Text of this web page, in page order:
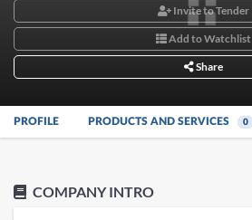
Invite to Tender
Add to Watchlist
Share
PROFILE PRODUCTS AND SERVICES 0
COMPANY INTRO